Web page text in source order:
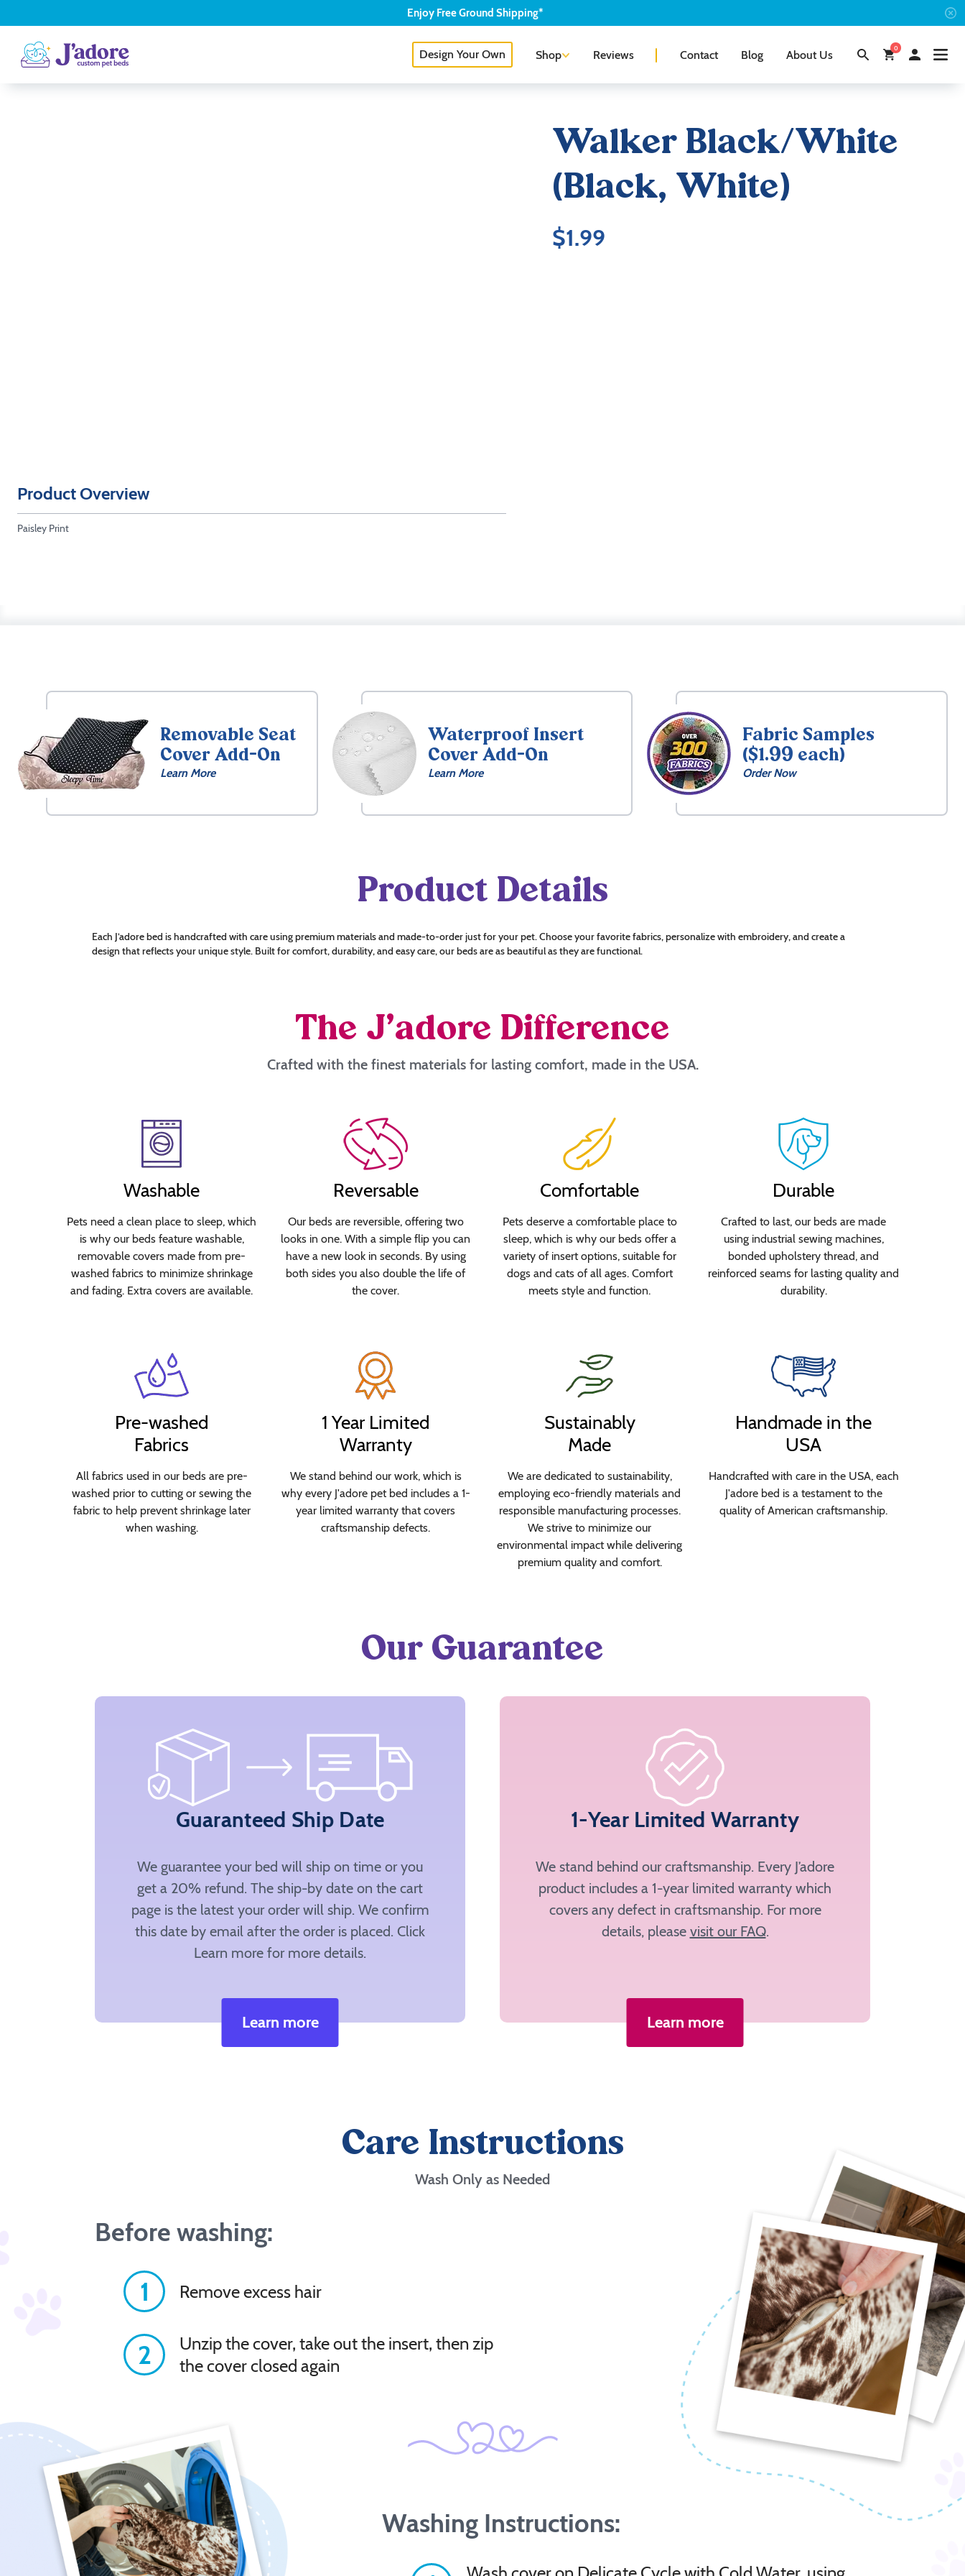
Enjoy FreeGround Shipping*
Design Your Own Shop Reviews Contact Blog About Us 0
Product Overview
Paisley Print
Walker Black/White
(Black, White)
$1.99
Removable Seat
Cover Add-On
Learn More
Waterproof Insert
Cover Add-On
Learn More
Fabric Samples
($1.99 each)
Order Now
Product Details
Each J’adore bed is handcrafted with care using premium materials and made-to-order just for your pet. Choose your favorite fabrics, personalize with embroidery, and create a
design that reflects your unique style. Built for comfort, durability, and easy care, our beds are as beautiful as they are functional.
The J’adore Difference
Crafted with the finest materials for lasting comfort, made in the USA.
Washable
Pets need a clean place to sleep, which
is why our beds feature washable,
removable covers made from pre-
washed fabrics to minimize shrinkage
and fading. Extra covers are available.
Reversable
Our beds are reversible, offering two
looks in one. With a simple flip you can
have a new look in seconds. By using
both sides you also double the life of
the cover.
Comfortable
Pets deserve a comfortable place to
sleep, which is why our beds offer a
variety of insert options, suitable for
dogs and cats of all ages. Comfort
meets style and function.
Durable
Crafted to last, our beds are made
using industrial sewing machines,
bonded upholstery thread, and
reinforced seams for lasting quality and
durability.
Pre-washed
Fabrics
All fabrics used in our beds are pre-
washed prior to cutting or sewing the
fabric to help prevent shrinkage later
when washing.
1 Year Limited
Warranty
We stand behind our work, which is
why every J'adore pet bed includes a 1-
year limited warranty that covers
craftsmanship defects.
Sustainably
Made
We are dedicated to sustainability,
employing eco-friendly materials and
responsible manufacturing processes.
We strive to minimize our
environmental impact while delivering
premium quality and comfort.
Handmade in the
USA
Handcrafted with care in the USA, each
J'adore bed is a testament to the
quality of American craftsmanship.
Our Guarantee
Guaranteed Ship Date
We guarantee your bed will ship on time or you
get a 20% refund. The ship-by date on the cart
page is the latest your order will ship. We confirm
this date by email after the order is placed. Click
Learn more for more details.
Learn more
1-Year Limited Warranty
We stand behind our craftsmanship. Every J’adore
product includes a 1-year limited warranty which
covers any defect in craftsmanship. For more
details, please visit our FAQ.
Learn more
Care Instructions
Wash Only as Needed
Before washing:
1
Remove excess hair
2
Unzip the cover, take out the insert, then zip
the cover closed again
Washing Instructions: